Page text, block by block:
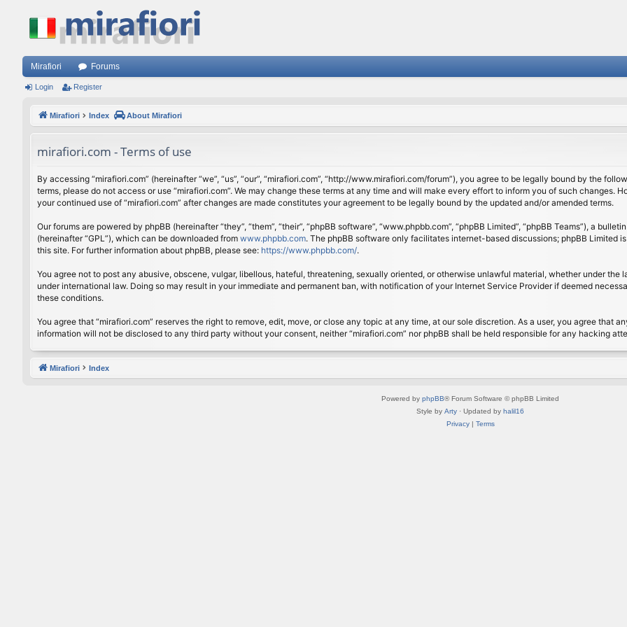
Mirafiori Forums
Login Register
Mirafiori Index About Mirafiori
mirafiori.com - Terms of use
By accessing “mirafiori.com” (hereinafter “we”, “us”, “our”, “mirafiori.com”, “http://www.mirafiori.com/forum”), you agree to be legally bound by the
terms, please do not access or use “mirafiori.com”. We may change these terms at any time and will make every effort to inform you of such changes.
your continued use of “mirafiori.com” after changes are made constitutes your agreement to be legally bound by the updated and/or amended terms.
Our forums are powered by phpBB (hereinafter “they”, “them”, “their”, “phpBB software”, “www.phpbb.com”, “phpBB Limited”, “phpBB Teams”), a
(hereinafter “GPL”), which can be downloaded from www.phpbb.com. The phpBB software only facilitates internet-based discussions; phpBB Limited
this site. For further information about phpBB, please see: https://www.phpbb.com/.
You agree not to post any abusive, obscene, vulgar, libellous, hateful, threatening, sexually oriented, or otherwise unlawful material, whether under
under international law. Doing so may result in your immediate and permanent ban, with notification of your Internet Service Provider if deemed
these conditions.
You agree that “mirafiori.com” reserves the right to remove, edit, move, or close any topic at any time, at our sole discretion. As a user, you agree that
information will not be disclosed to any third party without your consent, neither “mirafiori.com” nor phpBB shall be held responsible for any hacking
Mirafiori Index
Powered by phpBB® Forum Software © phpBB Limited
Style by Arty · Updated by halil16
Privacy| Terms